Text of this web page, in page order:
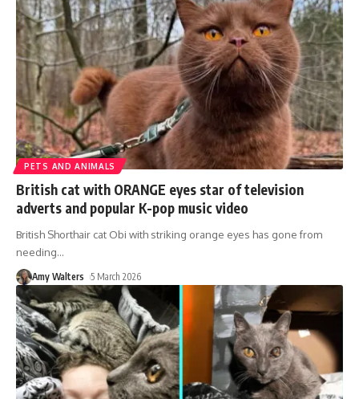
PETS AND ANIMALS
British cat with ORANGE eyes star of television
adverts and popular K-pop music video
British Shorthair cat Obi with striking orange eyes has gone from
needing…
Amy Walters 5 March 2026